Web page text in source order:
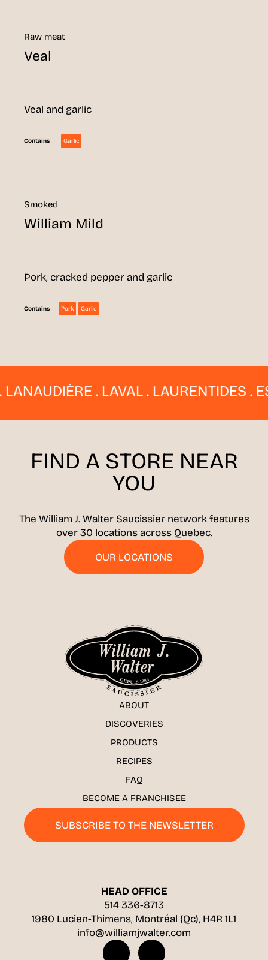
Raw meat
Veal
Veal and garlic
Contains Garlic
Smoked
William Mild
Pork, cracked pepper and garlic
Contains Pork Garlic
. LAVAL . LAURENTIDES .
FIND A STORE NEAR
YOU
The William J. Walter Saucissier network features
over 30 locations across Quebec.
OUR LOCATIONS
ABOUT
DISCOVERIES
PRODUCTS
RECIPES
FAQ
BECOME A FRANCHISEE
SUBSCRIBE TO THE NEWSLETTER
HEAD OFFICE
514 336-8713
1980 Lucien-Thimens, Montréal (Qc), H4R 1L1
info@williamjwalter.com